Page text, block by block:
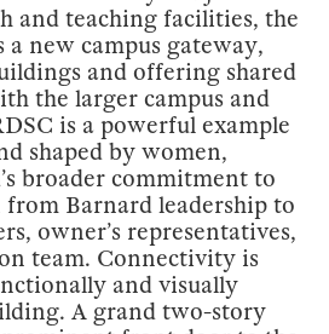
and teaching facilities, the
a new campus gateway,
and offering shared
the larger campus and
is a powerful example
shaped by women,
broader commitment to
Barnard leadership to
owner’s representatives,
team. Connectivity is
and visually
A grand two-story